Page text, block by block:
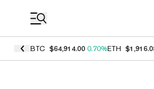
BTC $64,914.00 0.70%ETH